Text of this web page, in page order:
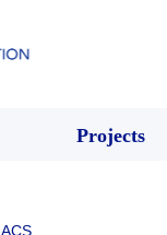
Projects
ACS